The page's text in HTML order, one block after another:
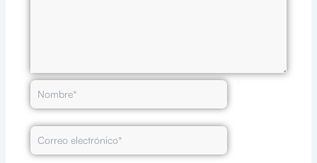
Nombre*
Correo
electrónico*